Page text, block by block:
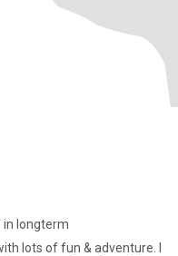
in longterm
lots of fun & adventure. I